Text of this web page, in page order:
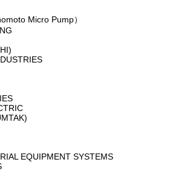
Micro Pump）
EQUIPMENT SYSTEMS